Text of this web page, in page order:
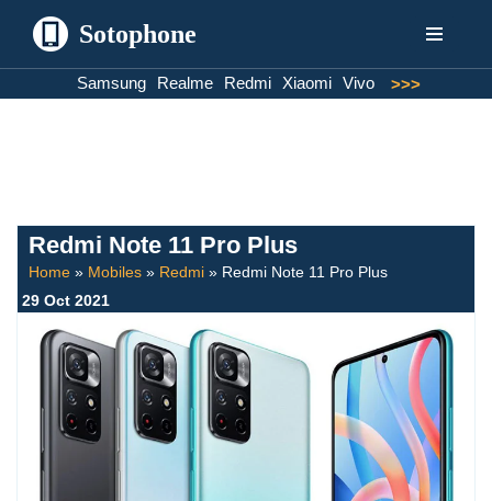
Sotophone
Samsung Realme Redmi Xiaomi Vivo >>>
Redmi Note 11 Pro Plus
Home » Mobiles » Redmi » Redmi Note 11 Pro Plus
29 Oct 2021